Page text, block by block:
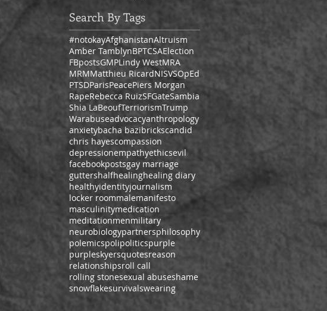
Search By Tags
#notokayAfghanistanAltruism
Amber TamblynBPTCSAElection
FBpostsGMPLindy WestMRA
MRMMatthieu RicardNISVSOpEd
PTSDParisPeacePiers Morgan
RapeRebecca RuizSFGateSambia
Shia LaBeoufTerriorismTrump
Warabuseadvocacyanthropology
anxietybacha bazibrickscandid
chris hayescompassion
depressionempathyethicsevil
facebookpostsgay marriage
guttershalfhealinghealing diary
healthyidentityjournalism
locker roommalemanifesto
masculinitymedication
meditationmenmilitary
neurobiologypartnersphilosophy
polemicspolipoliticspurple
purpleskyersquotesreason
relationshipsroll call
rolling stonesexual abuseshame
snowflakesurvivalswearing